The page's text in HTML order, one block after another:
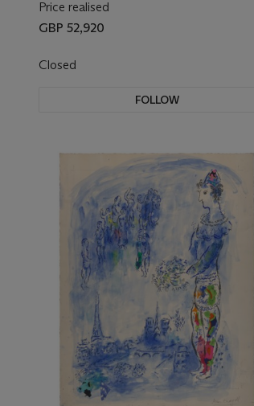
Price realised
GBP 52,920
Closed
FOLLOW